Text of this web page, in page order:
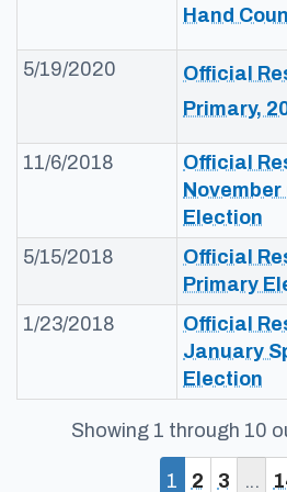
Hand​
5/19/2020
​​Official
Primary,
11/6/2018
Official
November
Election​
5/15/2018
Offic​ial
Primary
1/23/2018
Official
January
Election​
Showing 1 through 10
You are
1 Page
2 Page
3